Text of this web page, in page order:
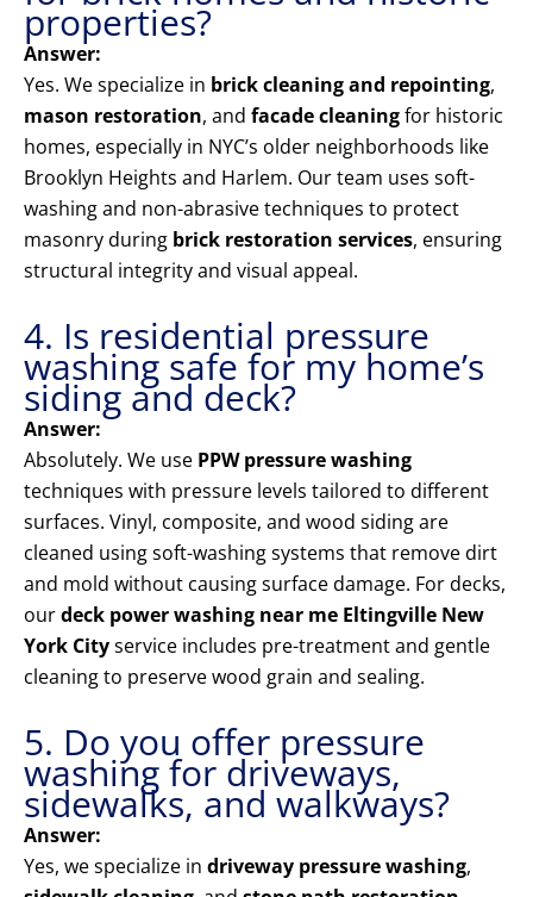
properties?
Answer:
Yes. We specialize in brick cleaning and repointing,
mason restoration, and facade cleaningfor historic
homes, especially in NYC’s older neighborhoods like
Brooklyn Heights and Harlem. Our team uses soft-
washing and non-abrasive techniques to protect
masonry during brick restoration services, ensuring
structural integrity and visual appeal.
4. Is residential pressure
washing safe for my home’s
siding and deck?
Answer:
Absolutely. We use PPW pressure washing
techniques with pressure levels tailored to different
surfaces. Vinyl, composite, and wood siding are
cleaned using soft-washing systems that remove dirt
and mold without causing surface damage. For decks,
ourdeck power washing near me Eltingville New
York Cityservice includes pre-treatment and gentle
cleaning to preserve wood grain and sealing.
5. Do you offer pressure
washing for driveways,
sidewalks, and walkways?
Answer:
Yes, we specialize in driveway pressure washing,